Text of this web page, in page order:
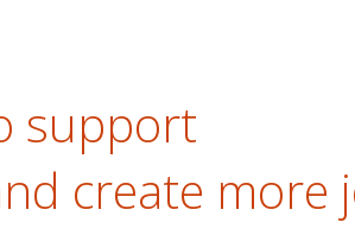
support
create more